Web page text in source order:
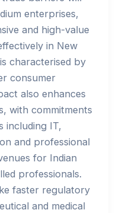
enterprises,
and high-value
in New
characterised by
consumer
also enhances
with commitments
including IT,
and professional
for Indian
professionals.
faster regulatory
and medical